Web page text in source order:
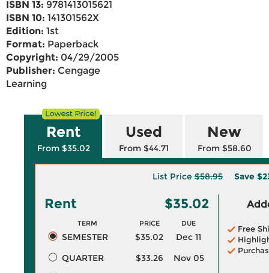
ISBN 13: 9781413015621
ISBN 10: 141301562X
Edition: 1st
Format: Paperback
Copyright: 04/29/2005
Publisher: Cengage
Learning
Rent
From $35.02
Used
From $44.71
New
From $58.60
List Price $58.95 Save
Rent $35.02
TERM PRICE DUE
SEMESTER $35.02
Dec 11
QUARTER
$33.26
Nov 05
Free